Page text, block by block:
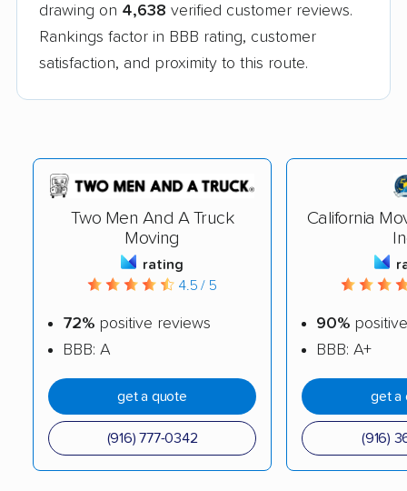
drawing on 4,638 verified customer reviews.
Rankings factor in BBB rating, customer
satisfaction, and proximity to this route.
Two Men And A Truck
Moving
rating
4.5 / 5
72% positive reviews
BBB: A
get a quote
(916) 777-0342
California
90%
BBB: A+
get a
(916)